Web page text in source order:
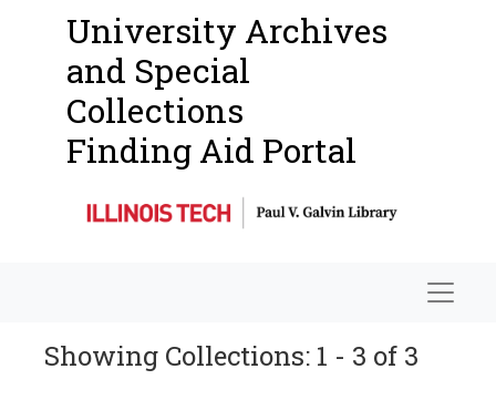
University Archives
and Special
Collections
Finding Aid Portal
Showing Collections: 1 - 3 of 3